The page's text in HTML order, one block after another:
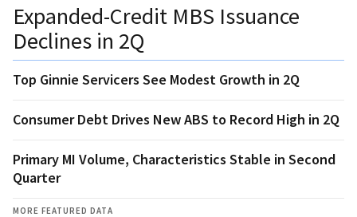
Expanded-Credit MBS Issuance
Declines in 2Q
Top Ginnie Servicers See Modest Growth in 2Q
Consumer Debt Drives New ABS to Record High in 2Q
Primary MI Volume, Characteristics Stable in Second
Quarter
MORE FEATURED DATA